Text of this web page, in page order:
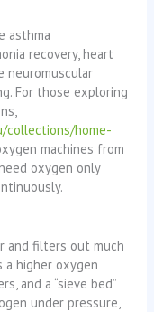
asthma
recovery, heart
neuromuscular
For those exploring
collections/home-
machines from
oxygen only
and filters out much
higher oxygen
and a “sieve bed”
under pressure,